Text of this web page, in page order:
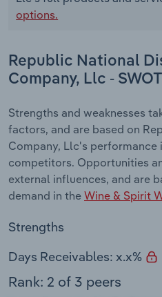
options.
Republic National
Company, Llc -
Strengths and weaknesses
factors, and are based on
Company, Llc's
competitors. Opportunities
external influences, and are
demand in the Wine & Spirit
Strengths
Days Receivables: x.x%
Rank: 2 of 3 peers